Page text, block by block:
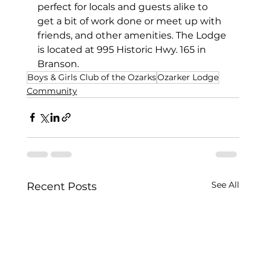
perfect for locals and guests alike to
get a bit of work done or meet up with
friends, and other amenities. The Lodge
is located at 995 Historic Hwy. 165 in
Branson.
Boys & Girls Club of the OzarksOzarker Lodge
Community
Recent Posts See All